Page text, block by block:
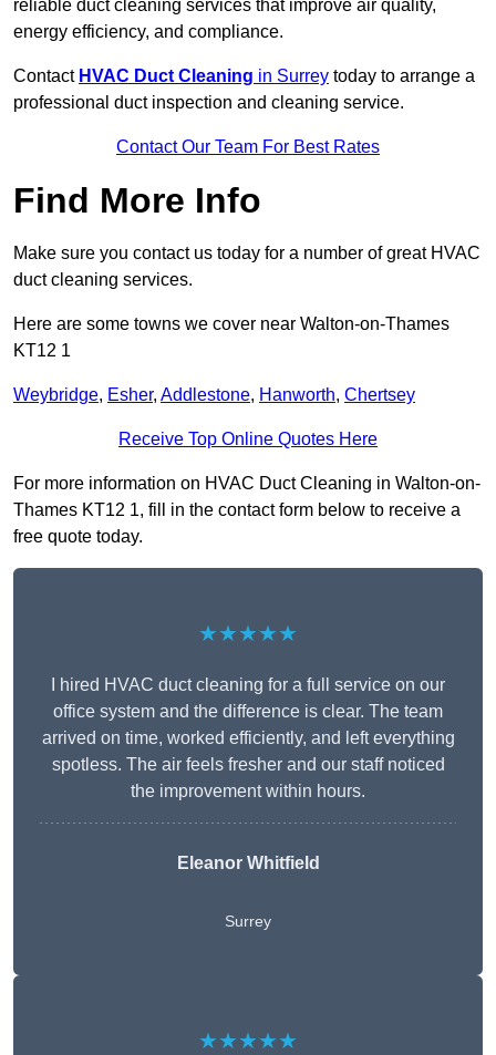
reliable duct cleaning services that improve air quality,
energy efficiency, and compliance.
Contact HVAC Duct Cleaning in Surrey today to arrange a
professional duct inspection and cleaning service.
Contact Our Team For Best Rates
Find More Info
Make sure you contact us today for a number of great HVAC
duct cleaning services.
Here are some towns we cover near Walton-on-Thames
KT12 1
Weybridge, Esher, Addlestone, Hanworth, Chertsey
Receive Top Online Quotes Here
For more information on HVAC Duct Cleaning in Walton-on-
Thames KT12 1, fill in the contact form below to receive a
free quote today.
★★★★★
I hired HVAC duct cleaning for a full service on our
office system and the difference is clear. The team
arrived on time, worked efficiently, and left everything
spotless. The air feels fresher and our staff noticed
the improvement within hours.
Eleanor Whitfield
Surrey
★★★★★